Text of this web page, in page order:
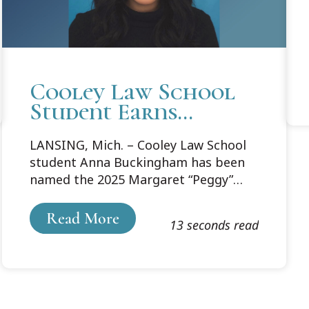
Cooley Law School
Student Earns
Margaret “Peggy”
Lynch
Professionalism
Scholarship
LANSING, Mich. – Cooley Law School
student Anna Buckingham has been
named the 2025 Margaret “Peggy”
theWomen Lawyers Association of
Michigan. Sponsored by Masco
Read More 13 seconds read